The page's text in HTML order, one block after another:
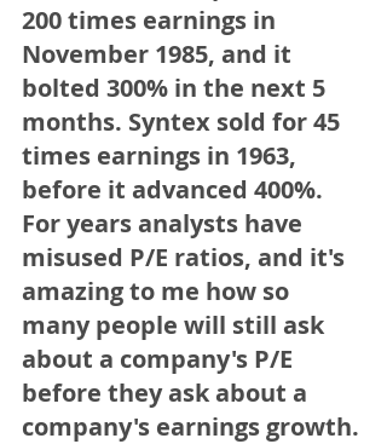
200 times earnings in
November 1985, and it
bolted 300% in the next 5
months. Syntex sold for 45
times earnings in 1963,
before it advanced 400%.
For years analysts have
misused P/E ratios, and it's
amazing to me how so
many people will still ask
about a company's P/E
before they ask about a
company's earnings growth.